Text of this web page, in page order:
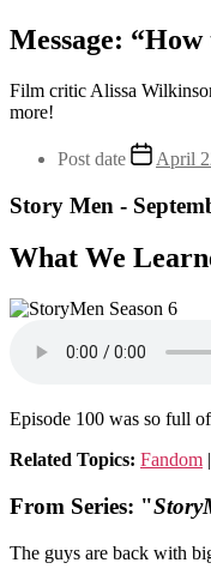
Message:
Film critic Alissa
more!
Post date April
Story Men -
What We
Episode 100 was so full
Related Topics: Fandom |
From Series: "
The guys are back with